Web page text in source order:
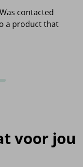
contacted
a product that
voor jou